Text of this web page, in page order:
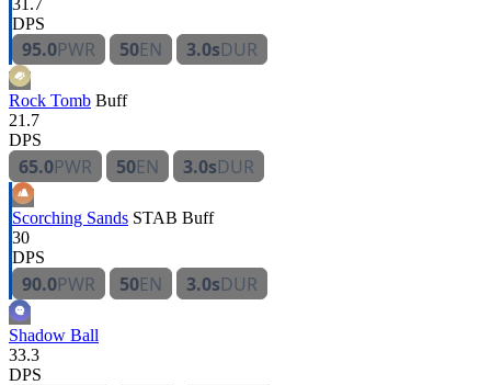
DPS
95.0PWR 50EN 3.0sDUR
Rock Tomb Buff
21.7
DPS
65.0PWR 50EN 3.0sDUR
Scorching Sands STAB Buff
30
DPS
90.0PWR 50EN 3.0sDUR
Shadow Ball
33.3
DPS